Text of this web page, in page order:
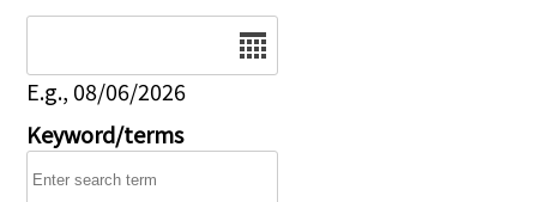
E.g., 08/06/2026
Keyword/terms